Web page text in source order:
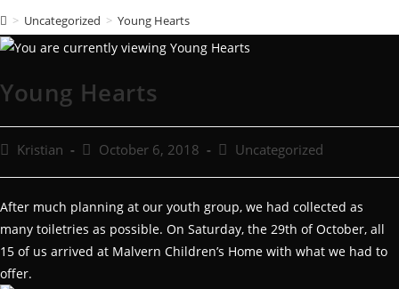
> Uncategorized > Young Hearts
Young Hearts
Kristian October 6, 2018 Uncategorized
After much planning at our youth group, we had collected as
many toiletries as possible. On Saturday, the 29th of October, all
15 of us arrived at Malvern Children’s Home with what we had to
offer.